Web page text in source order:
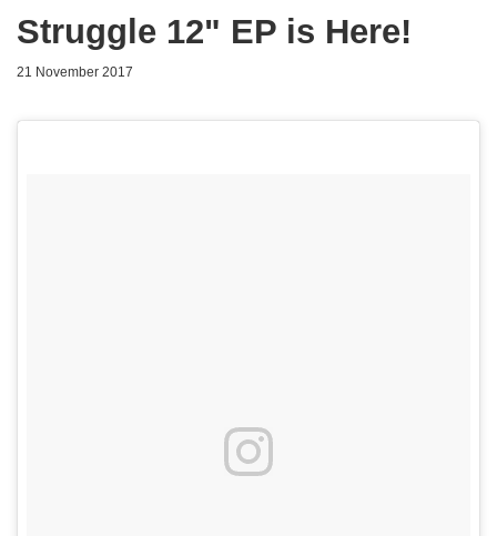
Struggle 12" EP is Here!
21 November 2017